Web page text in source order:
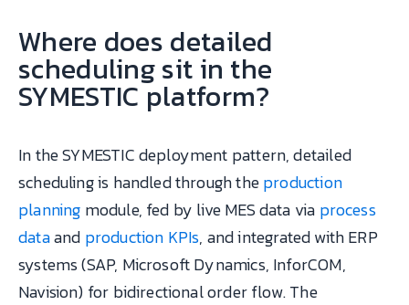
Where does detailed
scheduling sit in the
SYMESTIC platform?
In the SYMESTIC deployment pattern, detailed
scheduling is handled through theproduction
planning module, fed by live MES data via process
dataand production KPIs, and integrated with ERP
systems (SAP, Microsoft Dynamics, InforCOM,
Navision) for bidirectional order flow. The